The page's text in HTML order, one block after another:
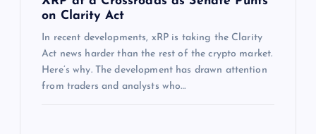
on Clarity Act
In recent developments, xRP is taking the Clarity
Act news harder than the rest of the crypto market.
Here’s why. The development has drawn attention
from traders and analysts who…